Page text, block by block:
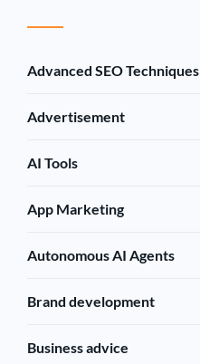
Advanced SEO Techniques
Advertisement
AI Tools
App Marketing
Autonomous AI Agents
Brand development
Business advice